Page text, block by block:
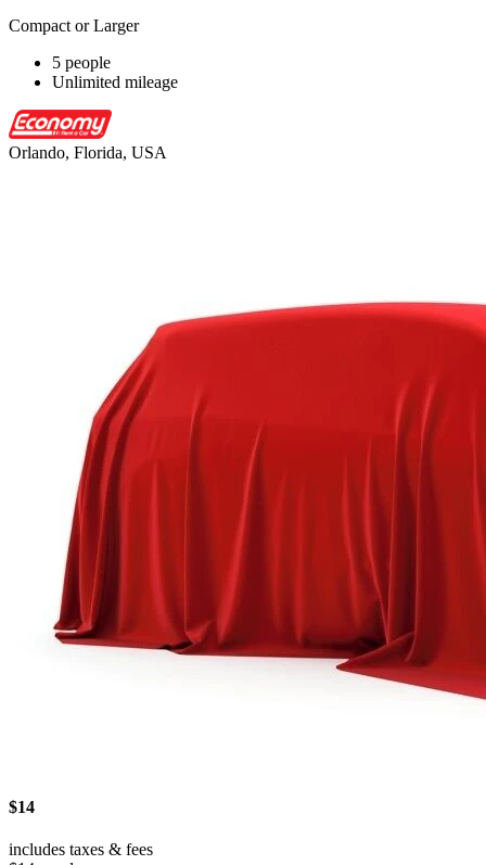
Compact or Larger
5 people
Unlimited mileage
Orlando, Florida, USA
$14
includes taxes & fees